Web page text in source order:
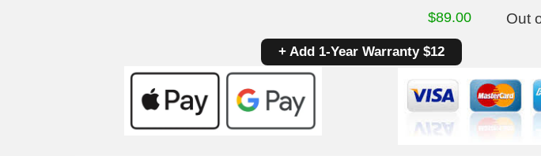
$89.00 Out
+ Add 1-Year Warranty $12